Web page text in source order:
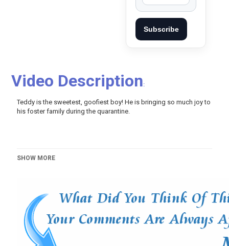
Subscribe
Video Description:
Teddy is the sweetest, goofiest boy! He is bringing so much joy to
his foster family during the quarantine.
I really don't think he had been in many cars because he flopped
around like a fish I saw a post on Facebook that the shelter really
trying to get these last two dogs out of there he looked like he
was in rough shape and Kirti [Music] Danny's tail is constantly
wagging he's just so happy his tail so thick and this thing will beat
you Teddy what are you doing yeah the couch is definitely his
SHOW MORE